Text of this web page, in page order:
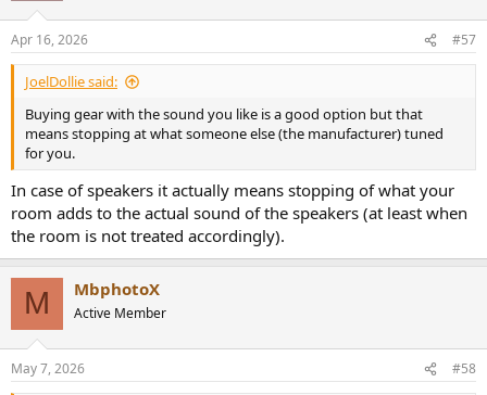
Apr 16, 2026 #57
JoelDollie said:
Buying gear with the sound you like is a good option but that
means stopping at what someone else (the manufacturer) tuned
for you.
In case of speakers it actually means stopping of what your
room adds to the actual sound of the speakers (at least when
the room is not treated accordingly).
M MbphotoX
Active Member
May 7, 2026 #58